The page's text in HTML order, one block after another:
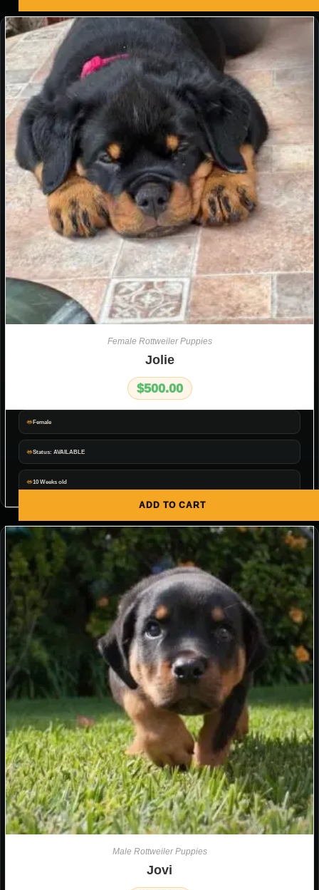
Female
Status: AVAILABLE
10 Weeks old
ADD TO CART
Female Rottweiler Puppies
Jolie
$500.00
Male Rottweiler Puppies
Jovi